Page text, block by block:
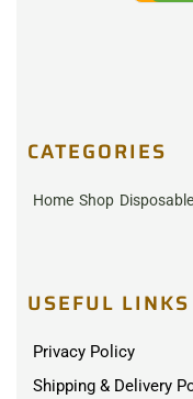
CATEGORIES
Home Shop Disposable
USEFUL LINKS
Privacy Policy
Shipping & Delivery